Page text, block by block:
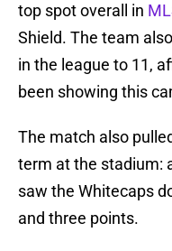
top spot overall in
Shield. The team
in the league to 11,
been showing this
The match also
term at the stadium:
saw the Whitecaps
and three points.